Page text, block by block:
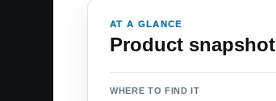
AT A GLANCE
Product snapshot
WHERE TO FIND IT